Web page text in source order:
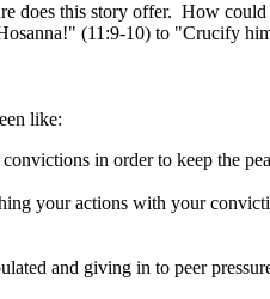
does this story offer. How could
(11:9-10) to "Crucify
like:
in order to keep the
your actions with your
and giving in to peer